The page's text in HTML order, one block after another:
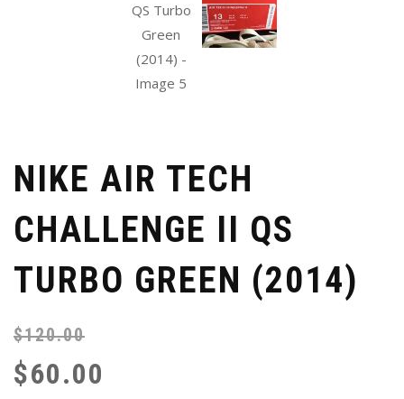
NIKE AIR TECH
CHALLENGE II QS
TURBO GREEN (2014)
$120.00
$60.00